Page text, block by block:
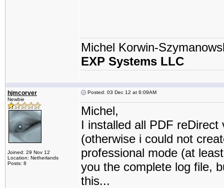
Michel Korwin-
EXP Systems LLC
hjmcorver
Newbie
Joined: 29 Nov 12
Location: Netherlands
Posts: 8
Posted: 03 Dec 12 at 6:09AM
Michel,
I installed all PDF
(otherwise i could not
professional mode (at
you the complete log file,
this...